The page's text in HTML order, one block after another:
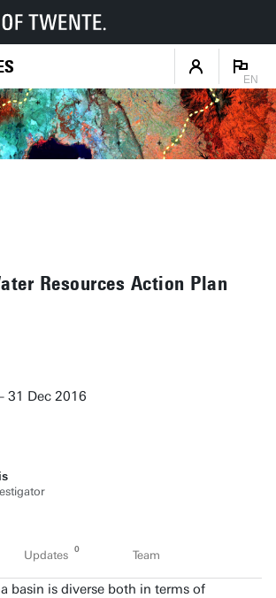
EN
Resources Action Plan
31 Dec 2016
Updates 0 Team
basin is diverse both in terms of